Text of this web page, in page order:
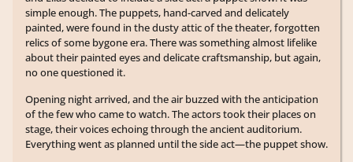
simple enough. The puppets, hand-carved and delicately
painted, were found in the dusty attic of the theater, forgotten
relics of some bygone era. There was something almost lifelike
about their painted eyes and delicate craftsmanship, but again,
no one questioned it.
Opening night arrived, and the air buzzed with the anticipation
of the few who came to watch. The actors took their places on
stage, their voices echoing through the ancient auditorium.
Everything went as planned until the side act—the puppet show.